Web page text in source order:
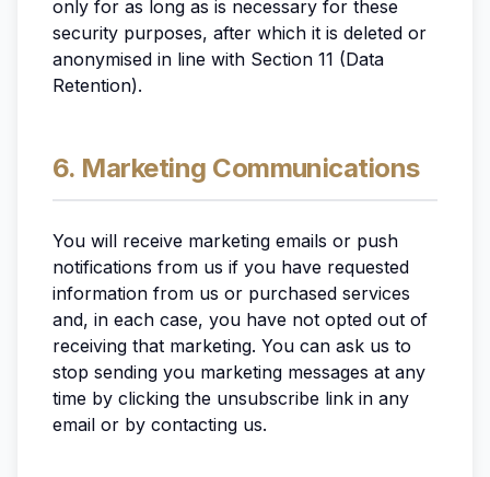
only for as long as is necessary for these
security purposes, after which it is deleted or
anonymised in line with Section 11 (Data
Retention).
6. Marketing Communications
You will receive marketing emails or push
notifications from us if you have requested
information from us or purchased services
and, in each case, you have not opted out of
receiving that marketing. You can ask us to
stop sending you marketing messages at any
time by clicking the unsubscribe link in any
email or by contacting us.